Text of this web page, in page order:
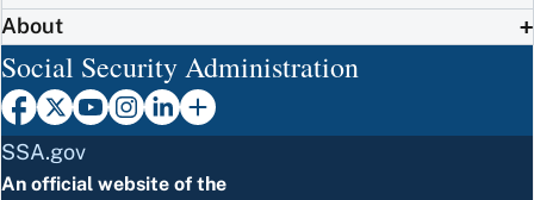
About
Social Security Administration
SSA.gov
An official website of the